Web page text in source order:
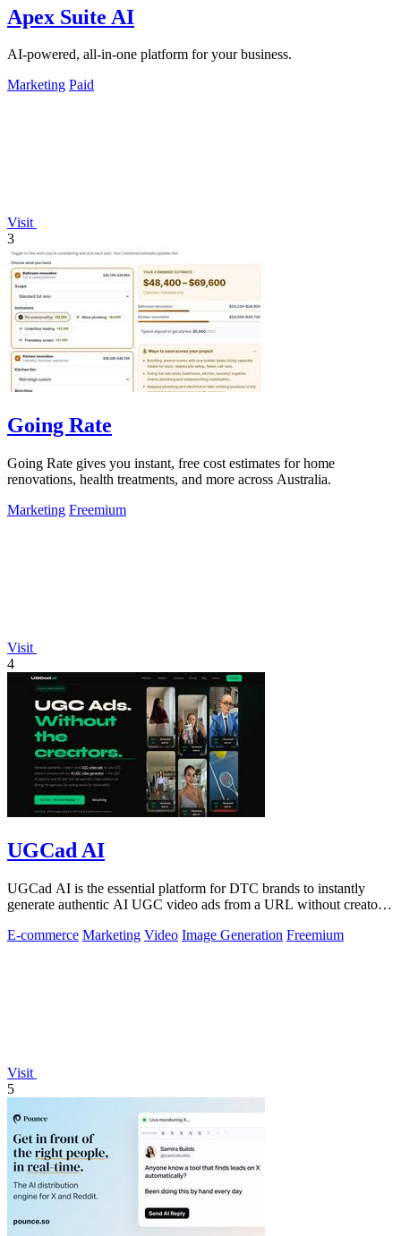
Apex Suite AI
AI-powered, all-in-one platform for your business.
Marketing Paid
Visit
3
Going Rate
Going Rate gives you instant, free cost estimates for home
renovations, health treatments, and more across Australia.
Marketing Freemium
Visit
4
UGCad AI
UGCad AI is the essential platform for DTC brands to instantly
generate authentic AI UGC video ads from a URL without creators
E-commerce Marketing Video Image Generation Freemium
Visit
5